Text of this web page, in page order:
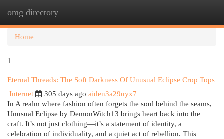
omg directory
Home
1
Eternal Threads: The Soft Darkness Of Unusual Eclipse Crop Tops
Internet
305 days ago aiden3a29uyx7
In A realm where fashion often forgets the soul behind the seams,
Unusual Eclipse by DemonWitch13 brings heart back into the
craft. It’s not just clothing—it’s a statement of identity, a
celebration of individuality, and a quiet act of rebellion. This